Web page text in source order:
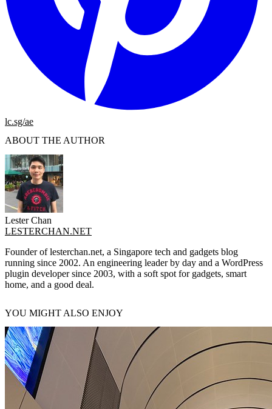
lc.sg/ae
ABOUT THE AUTHOR
Lester Chan
LESTERCHAN.NET
Founder of lesterchan.net, a Singapore tech and gadgets blog
running since 2002. An engineering leader by day and a WordPress
plugin developer since 2003, with a soft spot for gadgets, smart
home, and a good deal.
YOU MIGHT ALSO ENJOY